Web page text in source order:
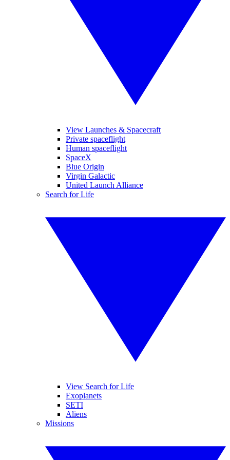
View Launches & Spacecraft
Private spaceflight
Human spaceflight
SpaceX
Blue Origin
Virgin Galactic
United Launch Alliance
Search for Life
View Search for Life
Exoplanets
SETI
Aliens
Missions